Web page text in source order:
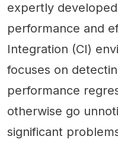
expertly
performance and
Integration (CI)
focuses on
performance
otherwise go
significant